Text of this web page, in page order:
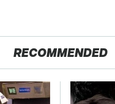
RECOMMENDED